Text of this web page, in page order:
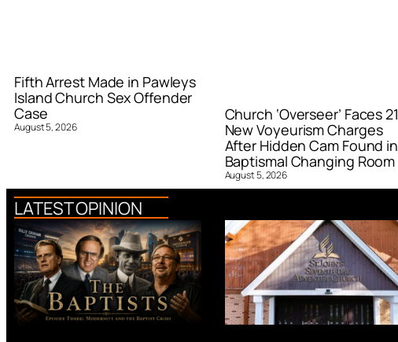
Fifth Arrest Made in Pawleys
Island Church Sex Offender
Case
August 5, 2026
Church ‘Overseer’ Faces 21
New Voyeurism Charges
After Hidden Cam Found in
Baptismal Changing Room
August 5, 2026
LATEST OPINION